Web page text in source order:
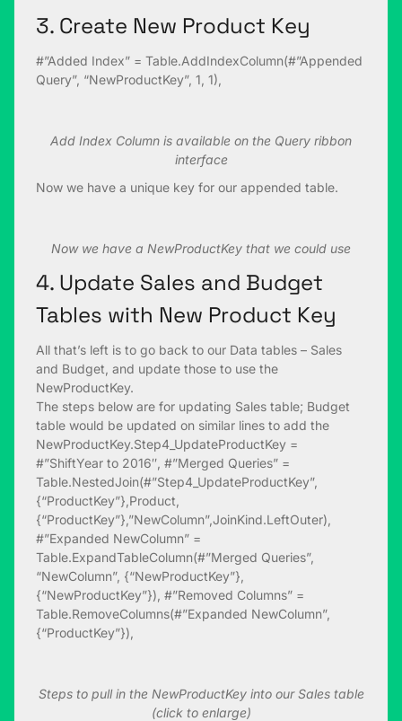
3. Create New Product Key
#”Added Index” = Table.AddIndexColumn(#”Appended
Query”, “NewProductKey”, 1, 1),
Add Index Column is available on the Query ribbon
interface
Now we have a unique key for our appended table.
Now we have a NewProductKey that we could use
4. Update Sales and Budget
Tables with New Product Key
All that’s left is to go back to our Data tables – Sales
and Budget, and update those to use the
NewProductKey.
The steps below are for updating Sales table; Budget
table would be updated on similar lines to add the
NewProductKey.Step4_UpdateProductKey =
#”ShiftYear to 2016″, #”Merged Queries” =
Table.NestedJoin(#”Step4_UpdateProductKey”,
{“ProductKey”},Product,
{“ProductKey”},”NewColumn”,JoinKind.LeftOuter),
#”Expanded NewColumn” =
Table.ExpandTableColumn(#”Merged Queries”,
“NewColumn”, {“NewProductKey”},
{“NewProductKey”}), #”Removed Columns” =
Table.RemoveColumns(#”Expanded NewColumn”,
{“ProductKey”}),
Steps to pull in the NewProductKey into our Sales table
(click to enlarge)